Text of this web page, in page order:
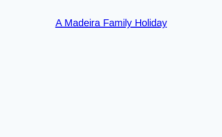
A Madeira Family Holiday